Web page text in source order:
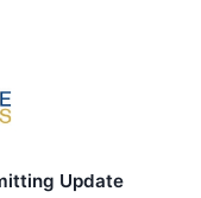
Update